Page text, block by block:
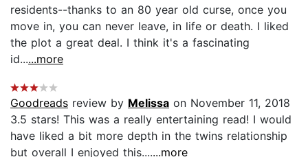
residents--thanks to an 80 year old curse, once you
move in, you can never leave, in life or death. I liked
the plot a great deal. I think it's a fascinating
id......more
Goodreads review by Melissa on November 11, 2018
3.5 stars! This was a really entertaining read! I would
have liked a bit more depth in the twins relationship
but overall I enjoyed this.......more